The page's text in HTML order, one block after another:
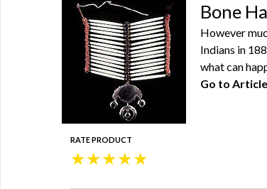
Bone
However
Indians in
what can
Go to
RATE PRODUCT
★
★
★
★
★